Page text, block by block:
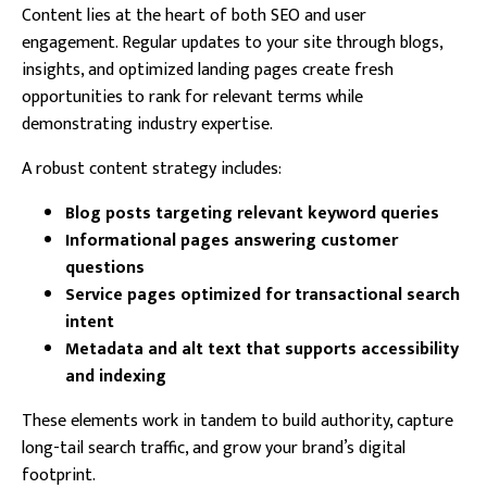
Content lies at the heart of both SEO and user
engagement. Regular updates to your site through blogs,
insights, and optimized landing pages create fresh
opportunities to rank for relevant terms while
demonstrating industry expertise.
A robust content strategy includes:
Blog posts targeting relevant keyword queries
Informational pages answering customer
questions
Service pages optimized for transactional search
intent
Metadata and alt text that supports accessibility
and indexing
These elements work in tandem to build authority, capture
long-tail search traffic, and grow your brand’s digital
footprint.